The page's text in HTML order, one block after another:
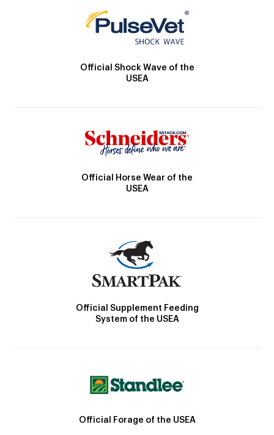
Official Shock Wave of the
USEA
Official Horse Wear of the
USEA
Official Supplement Feeding
System of the USEA
Official Forage of the USEA